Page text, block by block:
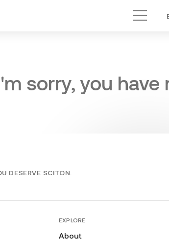
Main
sorry, you
DESERVE SCITON.
EXPLORE
About